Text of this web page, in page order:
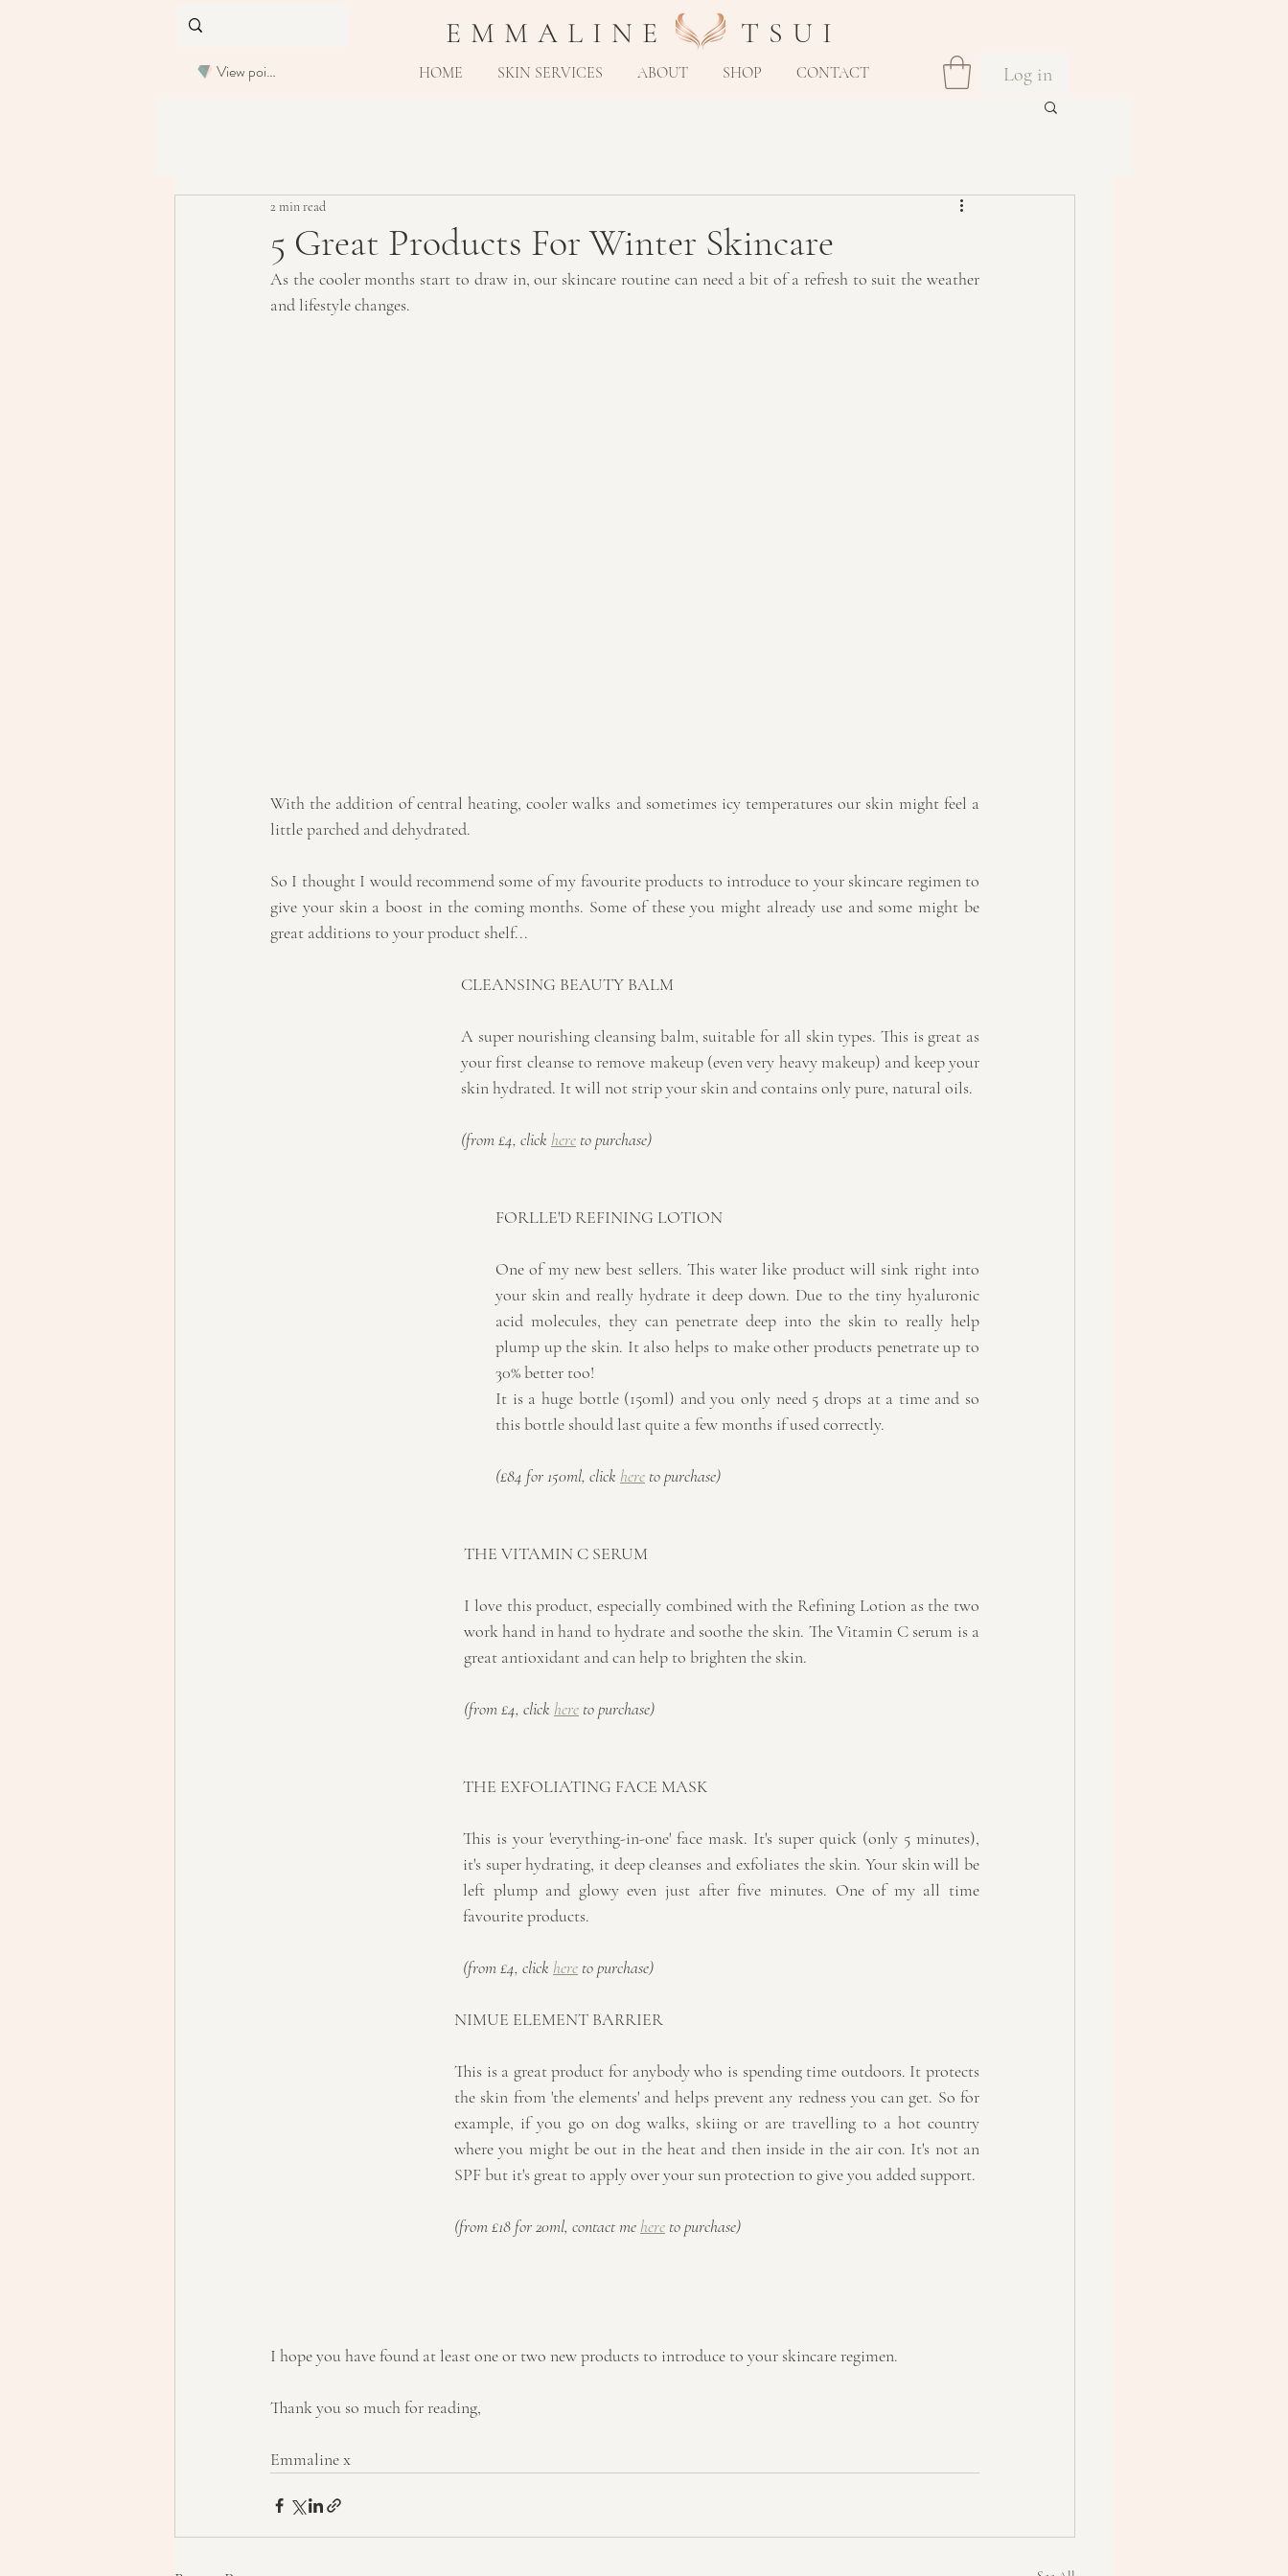
View points
E M M A L I N E T S U I
HOME SKIN SERVICES ABOUT SHOP CONTACT Log in
5 Great Products For Winter Skincare
2 min read
As the cooler months start to draw in, our skincare routine can need a bit of a refresh to suit the weather
and lifestyle changes.
With the addition of central heating, cooler walks and sometimes icy temperatures our skin might feel a
little parched and dehydrated.
So I thought I would recommend some of my favourite products to introduce to your skincare regimen to
give your skin a boost in the coming months. Some of these you might already use and some might be
great additions to your product shelf...
CLEANSING BEAUTY BALM
A super nourishing cleansing balm, suitable for all skin types. This is great as
your first cleanse to remove makeup (even very heavy makeup) and keep your
skin hydrated. It will not strip your skin and contains only pure, natural oils.
(from £4, click here to purchase)
FORLLE'D REFINING LOTION
One of my new best sellers. This water like product will sink right into
your skin and really hydrate it deep down. Due to the tiny hyaluronic
acid molecules, they can penetrate deep into the skin to really help
plump up the skin. It also helps to make other products penetrate up to
30% better too!
It is a huge bottle (150ml) and you only need 5 drops at a time and so
this bottle should last quite a few months if used correctly.
(£84 for 150ml, click here to purchase)
THE VITAMIN C SERUM
I love this product, especially combined with the Refining Lotion as the two
work hand in hand to hydrate and soothe the skin. The Vitamin C serum is a
great antioxidant and can help to brighten the skin.
(from £4, click here to purchase)
THE EXFOLIATING FACE MASK
This is your 'everything-in-one' face mask. It's super quick (only 5 minutes),
it's super hydrating, it deep cleanses and exfoliates the skin. Your skin will be
left plump and glowy even just after five minutes. One of my all time
favourite products.
(from £4, click here to purchase)
NIMUE ELEMENT BARRIER
This is a great product for anybody who is spending time outdoors. It protects
the skin from 'the elements' and helps prevent any redness you can get. So for
example, if you go on dog walks, skiing or are travelling to a hot country
where you might be out in the heat and then inside in the air con. It's not an
SPF but it's great to apply over your sun protection to give you added support.
(from £18 for 20ml, contact me here to purchase)
I hope you have found at least one or two new products to introduce to your skincare regimen.
Thank you so much for reading,
Emmaline x